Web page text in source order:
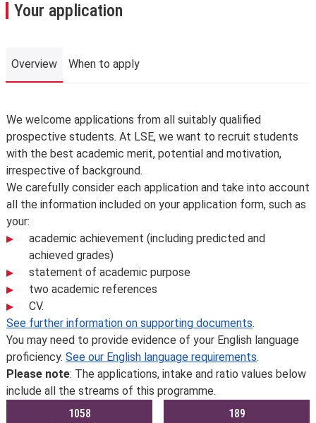
Your application
Overview When to apply
Overview
We welcome applications from all suitably qualified
prospective students. At LSE, we want to recruit students
with the best academic merit, potential and motivation,
irrespective of background.
We carefully consider each application and take into account
all the information included on your application form, such as
your:
academic achievement (including predicted and
achieved grades)
statement of academic purpose
two academic references
CV.
See further information on supporting documents.
You may need to provide evidence of your English language
proficiency. See our English language requirements.
Please note: The applications, intake and ratio values below
include all the streams of this programme.
1058
189